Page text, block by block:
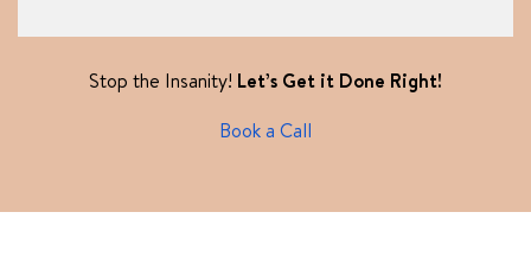
Stop the Insanity! Let’s Get it Done Right!
Book a Call